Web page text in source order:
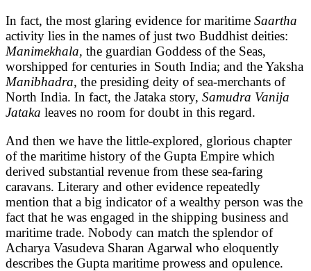
In fact, the most glaring evidence for maritime Saartha
activity lies in the names of just two Buddhist deities:
Manimekhala, the guardian Goddess of the Seas,
worshipped for centuries in South India; and the Yaksha
Manibhadra, the presiding deity of sea-merchants of
North India. In fact, the Jataka story, Samudra Vanija
Jataka leaves no room for doubt in this regard.
And then we have the little-explored, glorious chapter
of the maritime history of the Gupta Empire which
derived substantial revenue from these sea-faring
caravans. Literary and other evidence repeatedly
mention that a big indicator of a wealthy person was the
fact that he was engaged in the shipping business and
maritime trade. Nobody can match the splendor of
Acharya Vasudeva Sharan Agarwal who eloquently
describes the Gupta maritime prowess and opulence.